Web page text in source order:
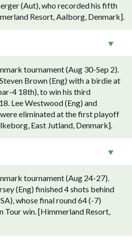
(Aut), who recorded his fifth
Resort, Aalborg, Denmark].
tournament (Aug 30-Sep 2).
Brown (Eng) with a birdie at
4 18th), to win his third
Lee Westwood (Eng) and
were eliminated at the first playoff
East Jutland, Denmark].
tournament (Aug 24-27).
(Eng) finished 4 shots behind
whose final round 64 (-7)
Tour win. [Himmerland Resort,